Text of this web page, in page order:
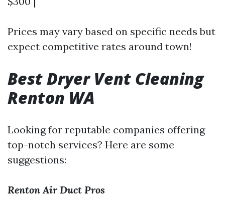
Prices may vary based on specific needs but
expect competitive rates around town!
Best Dryer Vent Cleaning
Renton WA
Looking for reputable companies offering
top-notch services? Here are some
suggestions:
Renton Air Duct Pros